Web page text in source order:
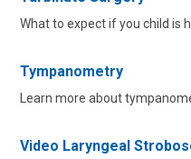
What to expect if you child is
Tympanometry
Learn more about
Video Laryngeal